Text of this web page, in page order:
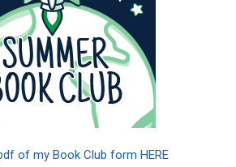
of my Book Club form HERE